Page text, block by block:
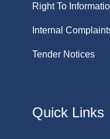
Right To
Internal
Tender Notices
Quick Links